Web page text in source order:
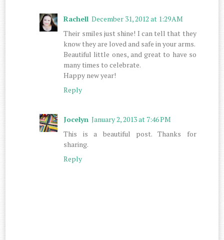
Rachell December 31, 2012 at 1:29 AM
Their smiles just shine! I can tell that they
know they are loved and safe in your arms.
Beautiful little ones, and great to have so
many times to celebrate.
Happy new year!
Reply
Jocelyn January 2, 2013 at 7:46 PM
This is a beautiful post. Thanks for
sharing.
Reply